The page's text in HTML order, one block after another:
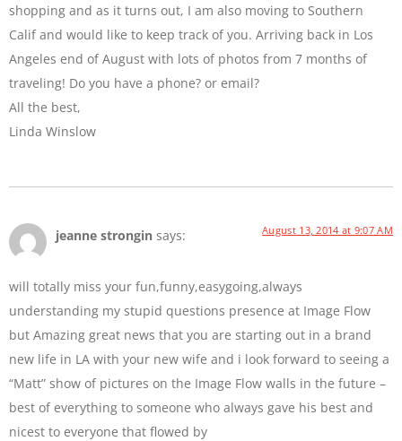
shopping and as it turns out, I am also moving to Southern
Calif and would like to keep track of you. Arriving back in Los
Angeles end of August with lots of photos from 7 months of
traveling! Do you have a phone? or email?
All the best,
Linda Winslow
jeanne strongin says: August 13, 2014 at 9:07 AM
will totally miss your fun,funny,easygoing,always
understanding my stupid questions presence at Image Flow
but Amazing great news that you are starting out in a brand
new life in LA with your new wife and i look forward to seeing a
“Matt” show of pictures on the Image Flow walls in the future –
best of everything to someone who always gave his best and
nicest to everyone that flowed by